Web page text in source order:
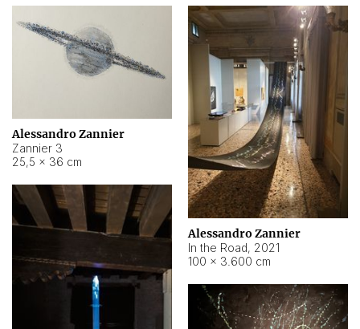
Alessandro Zannier
Zannier 3
25,5 × 36 cm
Alessandro Zannier
In the Road, 2021
100 × 3.600 cm